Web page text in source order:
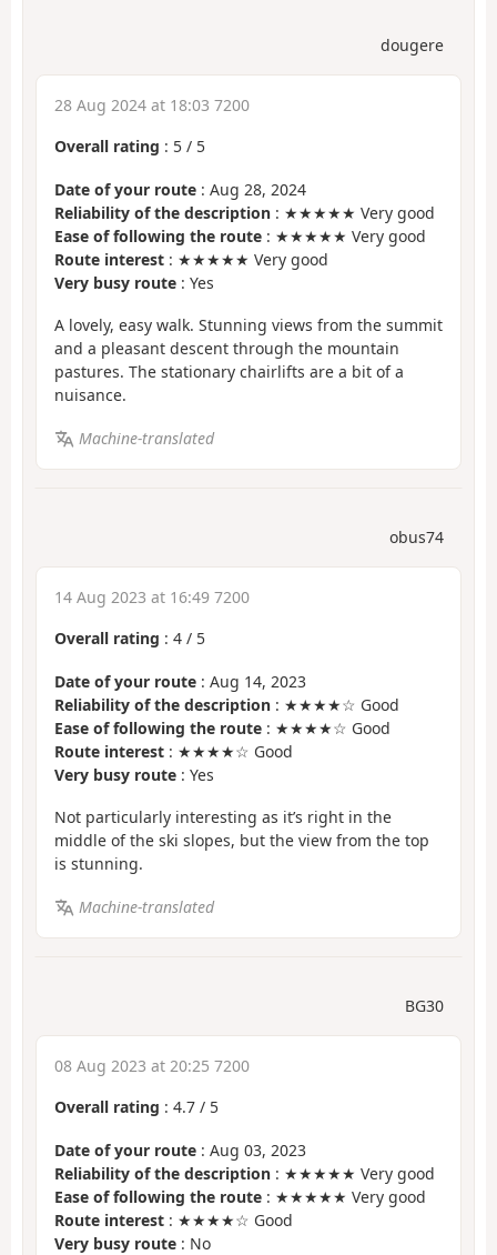
dougere
28 Aug 2024 at 18:03 7200
Overall rating : 5 / 5
Date of your route : Aug 28, 2024
Reliability of the description : ★★★★★ Very good
Ease of following the route : ★★★★★ Very good
Route interest : ★★★★★ Very good
Very busy route : Yes
A lovely, easy walk. Stunning views from the summit
and a pleasant descent through the mountain
pastures. The stationary chairlifts are a bit of a
nuisance.
Machine-translated
obus74
14 Aug 2023 at 16:49 7200
Overall rating : 4 / 5
Date of your route : Aug 14, 2023
Reliability of the description : ★★★★☆ Good
Ease of following the route : ★★★★☆ Good
Route interest : ★★★★☆ Good
Very busy route : Yes
Not particularly interesting as it’s right in the
middle of the ski slopes, but the view from the top
is stunning.
Machine-translated
BG30
08 Aug 2023 at 20:25 7200
Overall rating : 4.7 / 5
Date of your route : Aug 03, 2023
Reliability of the description : ★★★★★ Very good
Ease of following the route : ★★★★★ Very good
Route interest : ★★★★☆ Good
Very busy route : No